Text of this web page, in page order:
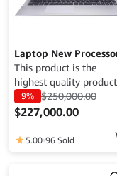
be
the
product
page
Laptop New
This product is the
highest quality
Currently only available
for demo purposes only,
more information,
9% $250,000.00
$227,000.00
5.00 96 Sold
This